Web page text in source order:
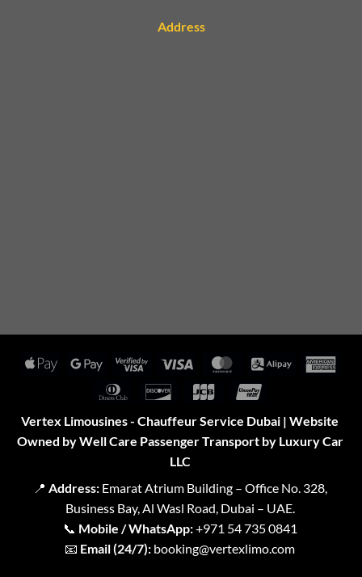
Address
Apple
Google
Pay
Visa
2
Visa MasterCardAlipay
Dinners
Discover JCB
Vertex Limousines - Chauffeur Service Dubai | Website
Owned by Well Care Passenger Transport by Luxury Car
LLC
📍 Address:Emarat Atrium Building – Office No. 328,
Business Bay, Al Wasl Road, Dubai – UAE.
📞 Mobile / WhatsApp:+971 54 735 0841
📧 Email (24/7): booking@vertexlimo.com